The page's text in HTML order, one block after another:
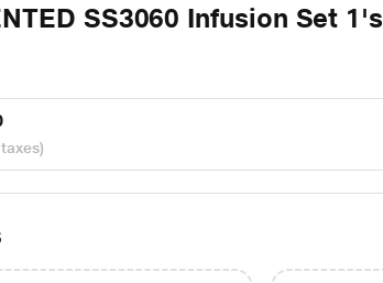
SS3060 Infusion Set 1's